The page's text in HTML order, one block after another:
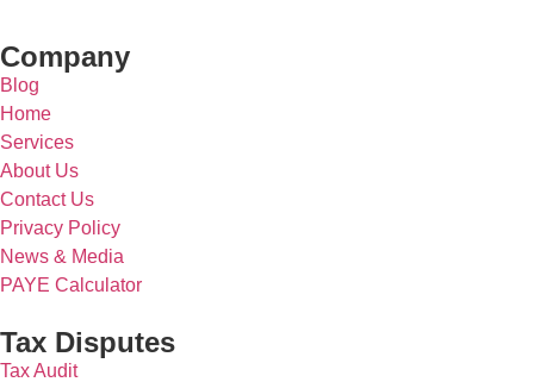
Company
Blog
Home
Services
About Us
Contact Us
Privacy Policy
News & Media
PAYE Calculator
Tax Disputes
Tax Audit